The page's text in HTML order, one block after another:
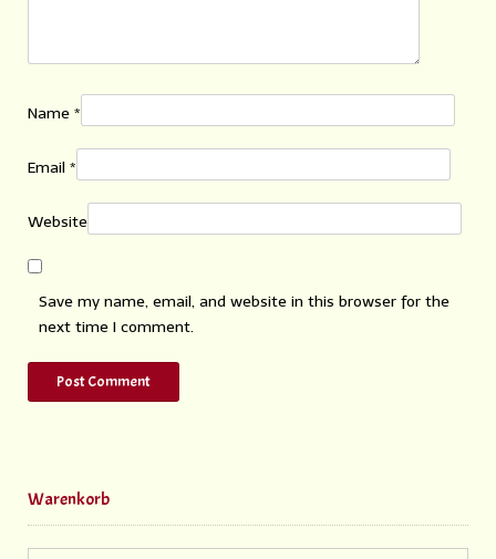
Name *
Email *
Website
Save my name, email, and website in this browser for the
next time I comment.
Warenkorb